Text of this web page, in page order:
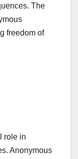
The
freedom of
role in
Anonymous